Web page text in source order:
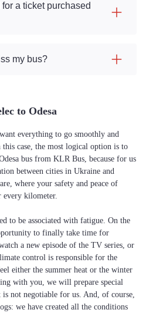
a ticket purchased
my bus?
to Odesa
everything to go smoothly and
case, the most logical option is to
bus from KLR Bus, because for us
between cities in Ukraine and
where your safety and peace of
every kilometer.
to be associated with fatigue. On the
to finally take time for
a new episode of the TV series, or
control is responsible for the
either the summer heat or the winter
with you, we will prepare special
is not negotiable for us. And, of course,
we have created all the conditions